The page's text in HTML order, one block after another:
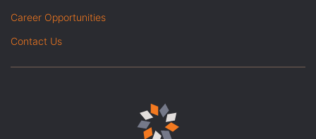
Career Opportunities
Contact Us